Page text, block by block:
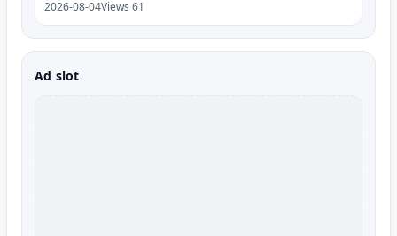
2026-08-04Views 61
Ad slot